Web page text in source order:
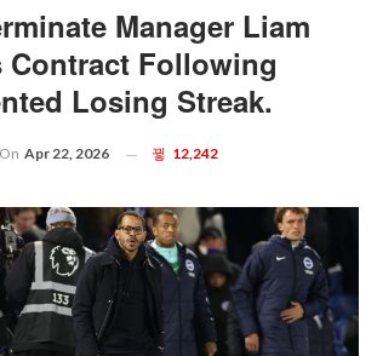
Manager Liam
Contract Following
Losing Streak.
On Apr 22, 2026 12,242